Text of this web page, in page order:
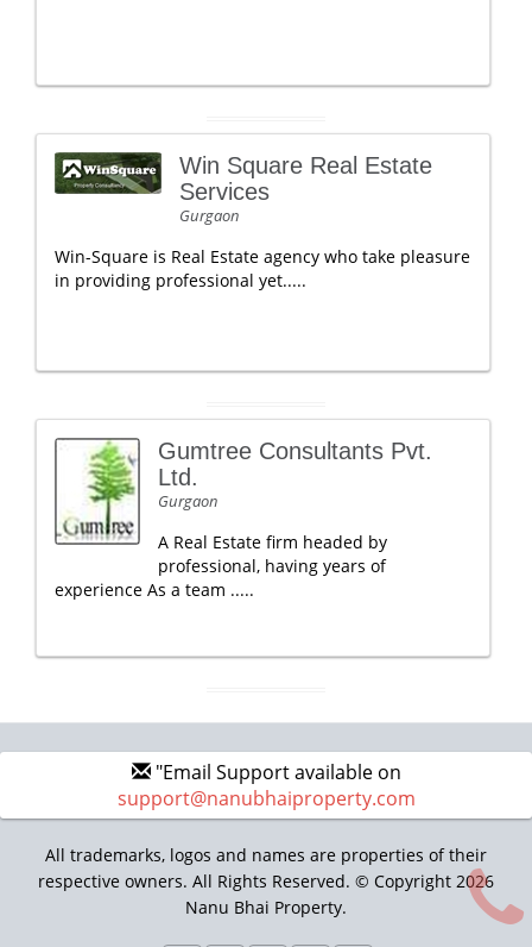
Win Square Real Estate
Services
Gurgaon
Win-Square is Real Estate agency who take pleasure
in providing professional yet.....
Gumtree Consultants Pvt.
Ltd.
Gurgaon
A Real Estate firm headed by
professional, having years of
experience As a team .....
"Email Support available on
support@nanubhaiproperty.com
All trademarks, logos and names are properties of their
respective owners. All Rights Reserved. © Copyright 2026
Nanu Bhai Property.